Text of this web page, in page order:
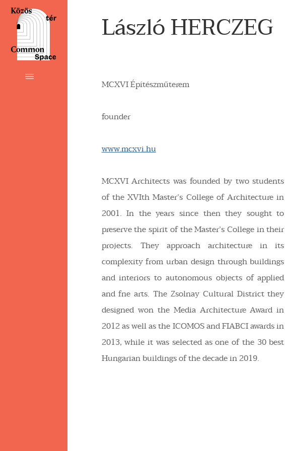
László HERCZEG
MCXVI Építészműterem
founder
www.mcxvi.hu
MCXVI Architects was founded by two students
of the XVIth Master’s College of Architecture in
2001. In the years since then they sought to
preserve the spirit of the Master’s College in their
projects. They approach architecture in its
complexity from urban design through buildings
and interiors to autonomous objects of applied
and fne arts. The Zsolnay Cultural District they
designed won the Media Architecture Award in
2012 as well as the ICOMOS and FIABCI awards in
2013, while it was selected as one of the 30 best
Hungarian buildings of the decade in 2019.